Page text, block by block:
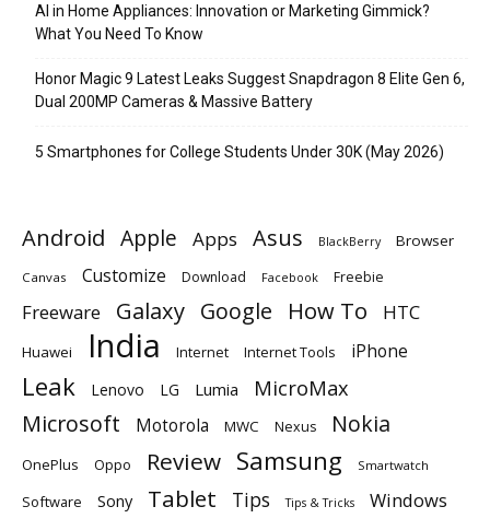
AI in Home Appliances: Innovation or Marketing Gimmick?
What You Need To Know
Honor Magic 9 Latest Leaks Suggest Snapdragon 8 Elite Gen 6,
Dual 200MP Cameras & Massive Battery
5 Smartphones for College Students Under 30K (May 2026)
Android Apple Apps Asus BlackBerry Browser
Canvas Customize Download Facebook Freebie
Freeware Galaxy Google How To HTC
Huawei India Internet Internet Tools iPhone
Leak Lenovo LG Lumia MicroMax
Microsoft Motorola MWC Nexus Nokia
OnePlus Oppo Review Samsung Smartwatch
Software Sony Tablet Tips Tips & Tricks Windows